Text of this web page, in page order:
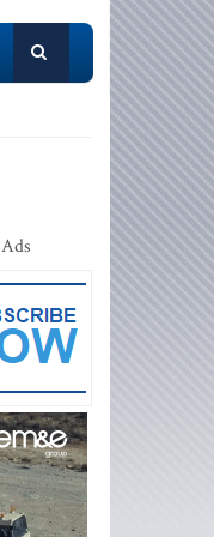
Ads